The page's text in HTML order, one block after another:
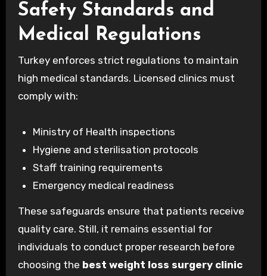
Safety Standards and
Medical Regulations
Turkey enforces strict regulations to maintain
high medical standards. Licensed clinics must
comply with:
Ministry of Health inspections
Hygiene and sterilisation protocols
Staff training requirements
Emergency medical readiness
These safeguards ensure that patients receive
quality care. Still, it remains essential for
individuals to conduct proper research before
choosing the best weight loss surgery clinic